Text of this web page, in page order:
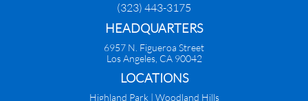
(323) 443-3175
HEADQUARTERS
6957 N. Figueroa Street
Los Angeles, CA 90042
​LOCATIONS
Highland Park | Woodland Hills